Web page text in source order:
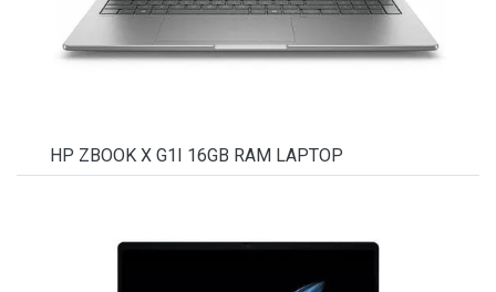
HP ZBOOK X G1I 16GB RAM LAPTOP